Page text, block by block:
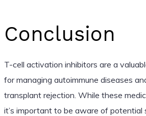
Conclusion
T-cell activation inhibitors are a
for managing autoimmune diseases
transplant rejection. While these
it’s important to be aware of potential